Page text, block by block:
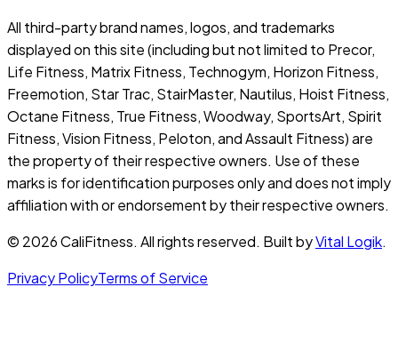
All third-party brand names, logos, and trademarks
displayed on this site (including but not limited to Precor,
Life Fitness, Matrix Fitness, Technogym, Horizon Fitness,
Freemotion, Star Trac, StairMaster, Nautilus, Hoist Fitness,
Octane Fitness, True Fitness, Woodway, SportsArt, Spirit
Fitness, Vision Fitness, Peloton, and Assault Fitness) are
the property of their respective owners. Use of these
marks is for identification purposes only and does not imply
affiliation with or endorsement by their respective owners.
© 2026CaliFitness. All rights reserved. Built byVital Logik.
Privacy PolicyTerms of Service